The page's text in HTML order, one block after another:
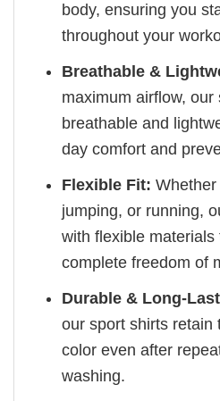
body, ensuring you
throughout your
Breathable &
maximum airflow, our
breathable and
day comfort and
Flexible Fit: Whether
jumping, or running,
with flexible materials
complete freedom of
Durable & Long-
our sport shirts retain
color even after
washing.